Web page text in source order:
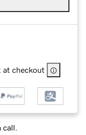
at checkout
call.